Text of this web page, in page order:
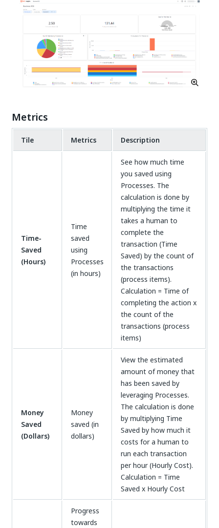
Metrics
Tile Metrics Description
Time-
Saved
(Hours)
Time
saved
using
Processes
(in hours)
See how much time
you saved using
Processes. The
calculation is done by
multiplying the time it
takes a human to
complete the
transaction (Time
Saved) by the count of
the transactions
(process items).
Calculation = Time of
completing the action x
the count of the
transactions (process
items)
Money
Saved
(Dollars)
Money
saved (in
dollars)
View the estimated
amount of money that
has been saved by
leveraging Processes.
The calculation is done
by multiplying Time
Saved by how much it
costs for a human to
run each transaction
per hour (Hourly Cost).
Calculation = Time
Saved x Hourly Cost
Progress
towards